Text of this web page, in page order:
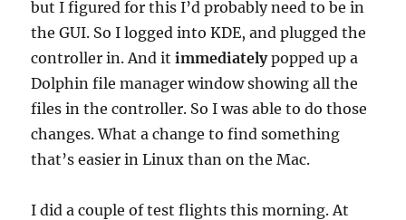
but I figured for this I’d probably need to be in
the GUI. So I logged into KDE, and plugged the
controller in. And itimmediatelypopped up a
Dolphin file manager window showing all the
files in the controller. So I was able to do those
changes. What a change to find something
that’s easier in Linux than on the Mac.
I did a couple of test flights this morning. At